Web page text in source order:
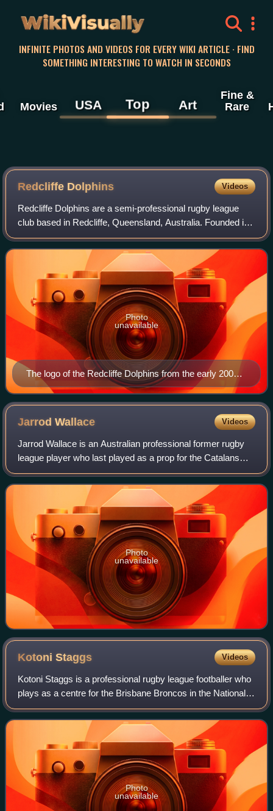
WikiVisually
INFINITE PHOTOS AND VIDEOS FOR EVERY WIKI ARTICLE · FIND
SOMETHING INTERESTING TO WATCH IN SECONDS
Movies USA Top Art
Fine &
Rare
Redcliffe Dolphins Videos
Redcliffe Dolphins are a semi-professional rugby league
club based in Redcliffe, Queensland, Australia. Founded in
1947, they were accepted into the Brisbane Rugby League
premiership competition in 19
The logo of the Redcliffe Dolphins from the early 2000s
(decade) to 2005
Photo
unavailable
JarrodWallace Videos
Jarrod Wallace is an Australian professional former rugby
league player who last played as a prop for the Catalans
Dragons in the English Super League.
Photo
unavailable
KotoniStaggs Videos
Kotoni Staggs is a professional rugby league footballer who
plays as a centre for the Brisbane Broncos in the National
Rugby League, with whom he won the 2025 NRL Grand
Final. He has represented Tonga
Photo
unavailable